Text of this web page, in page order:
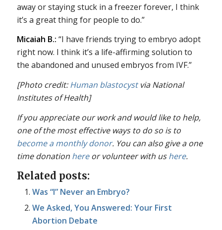
away or staying stuck in a freezer forever, I think
it’s a great thing for people to do.”
Micaiah B.: “I have friends trying to embryo adopt
right now. I think it’s a life-affirming solution to
the abandoned and unused embryos from IVF.”
[Photo credit:Human blastocystvia National
Institutes of Health]
If you appreciate our work and would like to help,
one of the most effective ways to do so is to
become a monthly donor. You can also give a one
time donation hereor volunteer with ushere.
Related posts:
Was “I” Never an Embryo?
We Asked, You Answered: Your First
Abortion Debate